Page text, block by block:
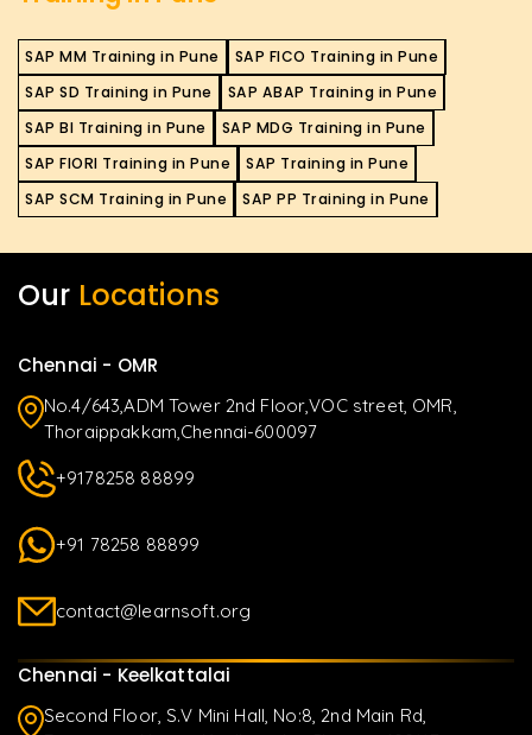
SAP MM Training in Pune
SAP FICO Training in Pune
SAP SD Training in Pune
SAP ABAP Training in Pune
SAP BI Training in Pune
SAP MDG Training in Pune
SAP FIORI Training in Pune
SAP Training in Pune
SAP SCM Training in Pune
SAP PP Training in Pune
Our Locations
Chennai - OMR
No.4/643,ADM Tower 2nd Floor,VOC street, OMR,
Thoraippakkam,Chennai-600097
+9178258 88899
+91 78258 88899
contact@learnsoft.org
Chennai - Keelkattalai
Second Floor, S.V Mini Hall, No:8, 2nd Main Rd,